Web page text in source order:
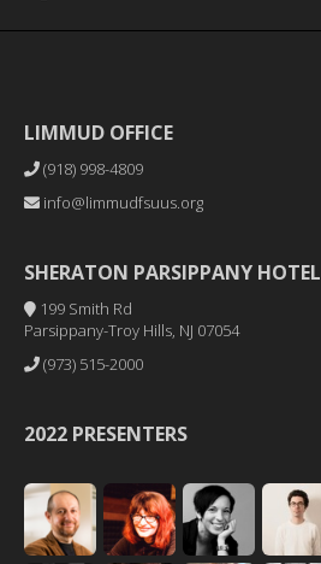
LIMMUD OFFICE
(918) 998-4809
info@limmudfsuus.org
SHERATON PARSIPPANY HOTEL
199 Smith Rd
Parsippany-Troy Hills, NJ 07054
(973) 515-2000
2022 PRESENTERS